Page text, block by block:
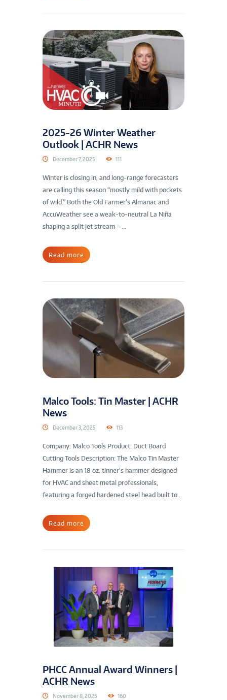
2025-26 Winter Weather
Outlook | ACHR News
December 7, 2025 111
Winter is closing in, and long-range forecasters
are calling this season “mostly mild with pockets
of wild.” Both the Old Farmer’s Almanac and
AccuWeather see a weak-to-neutral La Niña
shaping a split jet stream —...
Read more
Malco Tools: Tin Master | ACHR
News
December 3, 2025 113
Company: Malco Tools Product: Duct Board
Cutting Tools Description: The Malco Tin Master
Hammer is an 18 oz. tinner’s hammer designed
for HVAC and sheet metal professionals,
featuring a forged hardened steel head built to...
Read more
PHCC Annual Award Winners |
ACHR News
November 8, 2025 160